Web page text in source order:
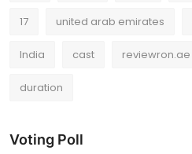
17 united arab emirates
India cast reviewron.ae
duration
Voting Poll